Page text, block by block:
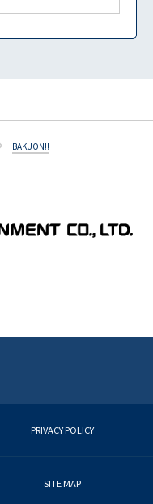
BAKUON!!
PRIVACY POLICY
SITE MAP